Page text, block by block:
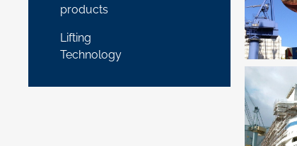
products
Lifting
Technology